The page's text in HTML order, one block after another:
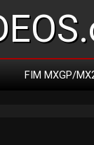
FIM MXGP/